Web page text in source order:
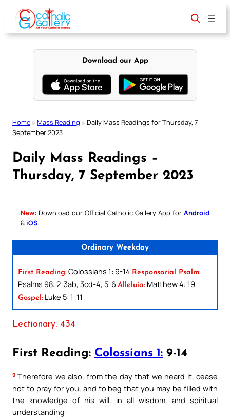
content
Download our App
Home » Mass Reading » Daily Mass Readings for Thursday, 7
September 2023
Daily Mass Readings –
Thursday, 7 September 2023
New: Download our Official Catholic Gallery App for Android
& iOS
Ordinary Weekday
First Reading: Colossians 1: 9-14 Responsorial Psalm:
Psalms 98: 2-3ab, 3cd-4, 5-6 Alleluia: Matthew 4: 19
Gospel: Luke 5: 1-11
Lectionary: 434
First Reading: Colossians 1: 9-14
9 Therefore we also, from the day that we heard it, cease
not to pray for you, and to beg that you may be filled with
the knowledge of his will, in all wisdom, and spiritual
understanding: